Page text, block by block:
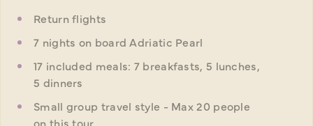
Return flights
7 nights on board Adriatic Pearl
17 included meals: 7 breakfasts, 5 lunches,
5 dinners
Small group travel style - Max 20 people
on this tour